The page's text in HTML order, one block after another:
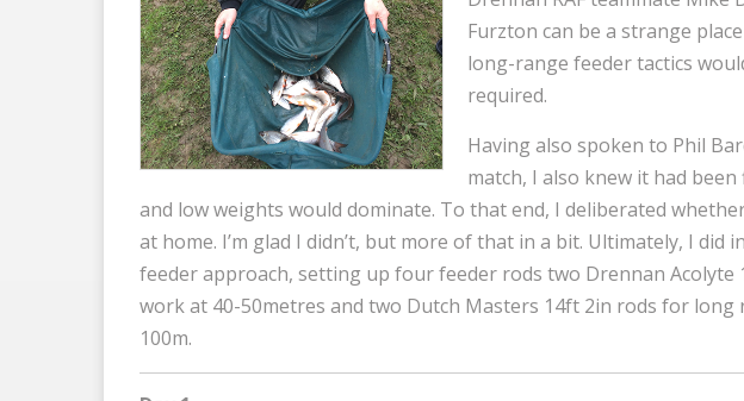
Furzton can be a strange
long-range feeder tactics
required.
Having also spoken to Phil
match, I also knew it had
and low weights would dominate. To that end, I deliberated
at home. I’m glad I didn’t, but more of that in a bit. Ultimately, I did
feeder approach, setting up four feeder rods two Drennan Acolyte
work at 40-50metres and two Dutch Masters 14ft 2in rods for long
100m.